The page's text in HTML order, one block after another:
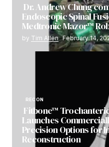
Dr. Andrew Chung
Endoscopic Spinal
Medtronic Mazor™
by Tim Allen February 14,
RECON
Fitbone™
Launches
Precision Options for
Reconstruction